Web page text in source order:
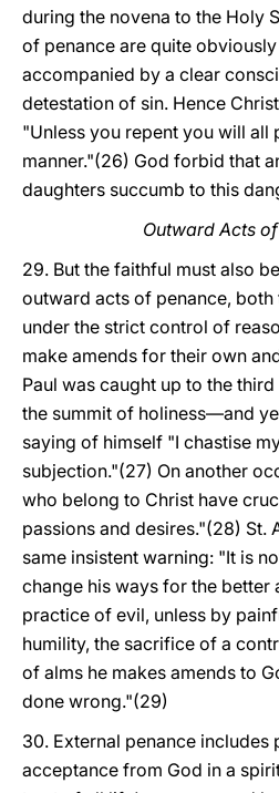
during the novena to the Holy
of penance are quite obviously
accompanied by a clear
detestation of sin. Hence
"Unless you repent you will all
manner."(26) God forbid that
daughters succumb to this
Outward Acts
29. But the faithful must also
outward acts of penance,
under the strict control of
make amends for their own
Paul was caught up to the
the summit of holiness—and
saying of himself "I chastise
subjection."(27) On another
who belong to Christ have
passions and desires."(28) St.
same insistent warning: "It is
change his ways for the better
practice of evil, unless by
humility, the sacrifice of a
of alms he makes amends to
done wrong."(29)
30. External penance includes
acceptance from God in a